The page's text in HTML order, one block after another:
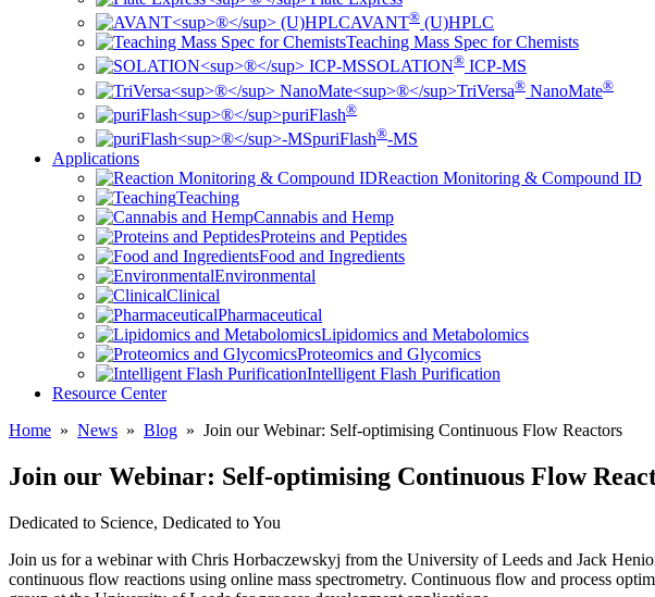
AVANT® (U)HPLC
Teaching Mass Spec for Chemists
SOLATION® ICP-MS
TriVersa® NanoMate®
puriFlash®
puriFlash®-MS
Applications
Reaction Monitoring & Compound ID
Teaching
Cannabis and Hemp
Proteins and Peptides
Food and Ingredients
Environmental
Clinical
Pharmaceutical
Lipidomics and Metabolomics
Proteomics and Glycomics
Intelligent Flash Purification
Resource Center
Home » News » Blog » Join our Webinar: Self-optimising Continuous Flow Reactors
Join our Webinar: Self-optimising Continuous Flow
Dedicated to Science, Dedicated to You
Join us for a webinar with Chris Horbaczewskyj from the University of Leeds and Jack
continuous flow reactions using online mass spectrometry. Continuous flow and process